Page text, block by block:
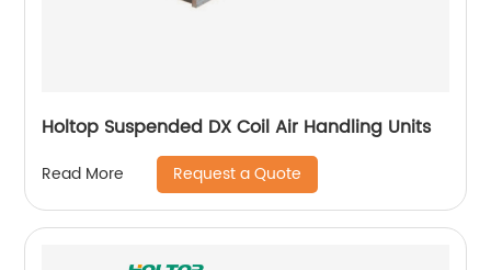
Holtop Suspended DX Coil Air Handling Units
Read More Request a Quote